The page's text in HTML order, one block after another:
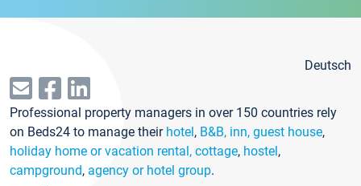
Deutsch
Professional property managers in over 150 countries rely
on Beds24 to manage their hotel, B&B, inn, guest house,
holiday home or vacation rental, cottage, hostel,
campground, agency or hotel group.